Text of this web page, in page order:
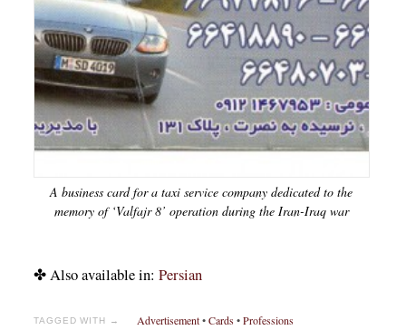
A business card for a taxi service company dedicated to the
memory of ‘Valfajr 8’ operation during the Iran-Iraq war
✤ Also available in: Persian
TAGGED WITH → Advertisement•Cards •Professions